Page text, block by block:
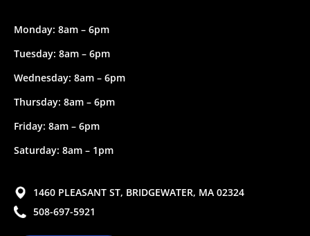
Monday: 8am – 6pm
Tuesday: 8am – 6pm
Wednesday: 8am – 6pm
Thursday: 8am – 6pm
Friday: 8am – 6pm
Saturday: 8am – 1pm
1460 PLEASANT ST, BRIDGEWATER, MA 02324
508-697-5921